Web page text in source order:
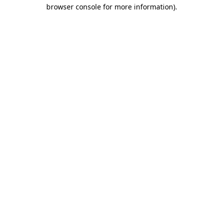
browser console for more information).